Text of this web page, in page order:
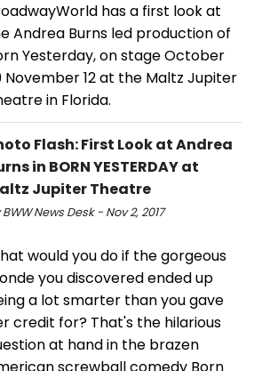
has a first look at
Andrea Burns led production of
Yesterday, on stage October
November 12 at the Maltz Jupiter
in Florida.
Flash: First Look at Andrea
in BORN YESTERDAY at
Jupiter Theatre
News Desk - Nov 2, 2017
would you do if the gorgeous
you discovered ended up
a lot smarter than you gave
credit for? That's the hilarious
at hand in the brazen